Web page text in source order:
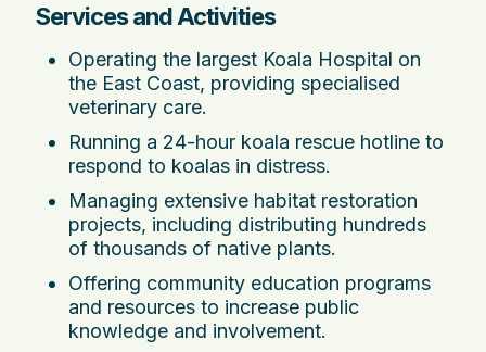
Services and Activities
Operating the largest Koala Hospital on
the East Coast, providing specialised
veterinary care.
Running a 24-hour koala rescue hotline to
respond to koalas in distress.
Managing extensive habitat restoration
projects, including distributing hundreds
of thousands of native plants.
Offering community education programs
and resources to increase public
knowledge and involvement.